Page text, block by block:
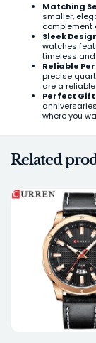
Matching
smaller,
complement
Sleek
watches
timeless
Reliable
precise
are a
Perfect
where you
Related